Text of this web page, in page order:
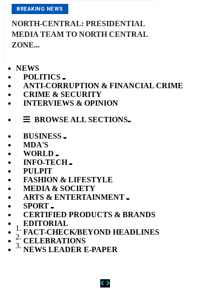
BREAKING NEWS
NORTH-CENTRAL: PRESIDENTIAL
MEDIA TEAM TO NORTH CENTRAL
ZONE...
NEWS
POLITICS
ANTI-CORRUPTION & FINANCIAL CRIME
CRIME & SECURITY
INTERVIEWS & OPINION
BROWSE ALL SECTIONS
BUSINESS
MDA'S
WORLD
INFO-TECH
PULPIT
FASHION & LIFESTYLE
MEDIA & SOCIETY
ARTS & ENTERTAINMENT
SPORT
CERTIFIED PRODUCTS & BRANDS
EDITORIAL
FACT-CHECK/BEYOND HEADLINES
CELEBRATIONS
NEWS LEADER E-PAPER
Previous
Next